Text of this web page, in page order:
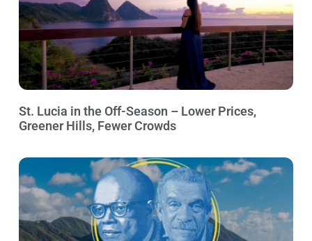
St. Lucia in the Off-Season – Lower Prices,
Greener Hills, Fewer Crowds